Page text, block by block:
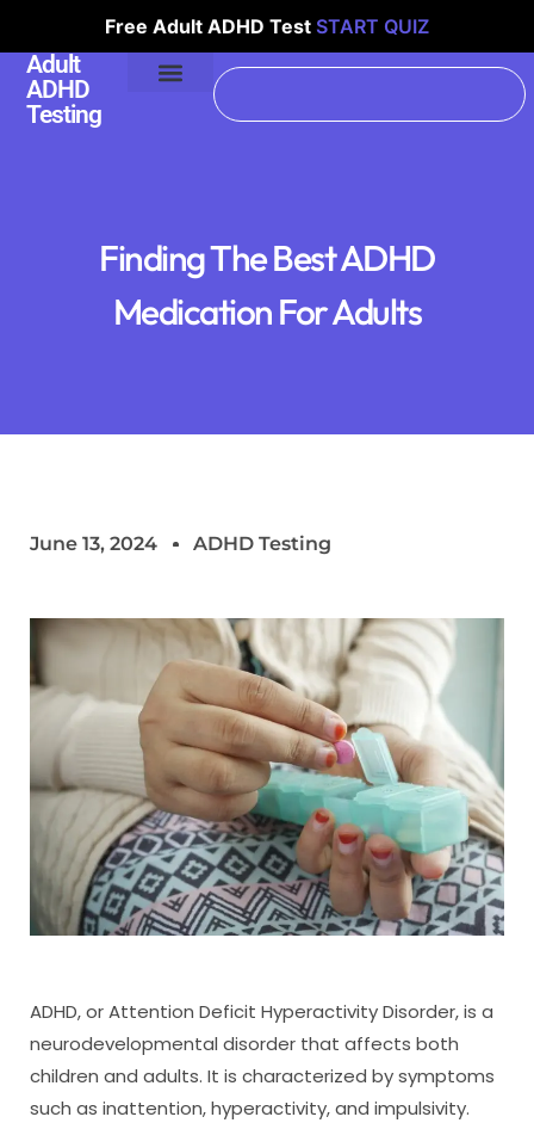
Free Adult ADHD Test START QUIZ
Adult
ADHD
Testing
Finding The Best ADHD
Medication For Adults
June 13, 2024 ADHD Testing
ADHD, or Attention Deficit Hyperactivity Disorder, is a
neurodevelopmental disorder that affects both
children and adults. It is characterized by symptoms
such as inattention, hyperactivity, and impulsivity.